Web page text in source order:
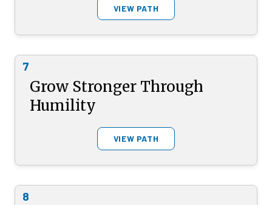
VIEW PATH
7
Grow Stronger Through
Humility
VIEW PATH
8